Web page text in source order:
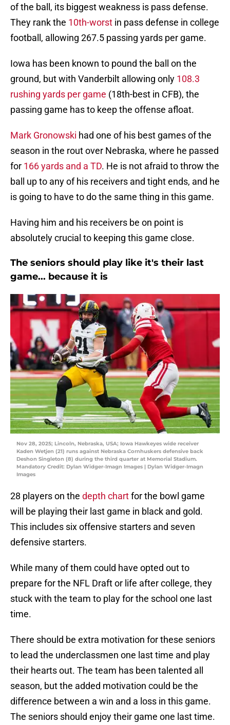
of the ball, its biggest weakness is pass defense.
They rank the 10th-worst in pass defense in college
football, allowing 267.5 passing yards per game.
Iowa has been known to pound the ball on the
ground, but with Vanderbilt allowing only 108.3
rushing yards per game (18th-best in CFB), the
passing game has to keep the offense afloat.
Mark Gronowski had one of his best games of the
season in the rout over Nebraska, where he passed
for 166 yards and a TD. He is not afraid to throw the
ball up to any of his receivers and tight ends, and he
is going to have to do the same thing in this game.
Having him and his receivers be on point is
absolutely crucial to keeping this game close.
The seniors should play like it's their last
game... because it is
Nov 28, 2025; Lincoln, Nebraska, USA; Iowa Hawkeyes wide receiver
Kaden Wetjen (21) runs against Nebraska Cornhuskers defensive back
Deshon Singleton (8) during the third quarter at Memorial Stadium.
Mandatory Credit: Dylan Widger-Imagn Images | Dylan Widger-Imagn
Images
28 players on the depth chartfor the bowl game
will be playing their last game in black and gold.
This includes six offensive starters and seven
defensive starters.
While many of them could have opted out to
prepare for the NFL Draft or life after college, they
stuck with the team to play for the school one last
time.
There should be extra motivation for these seniors
to lead the underclassmen one last time and play
their hearts out. The team has been talented all
season, but the added motivation could be the
difference between a win and a loss in this game.
The seniors should enjoy their game one last time.